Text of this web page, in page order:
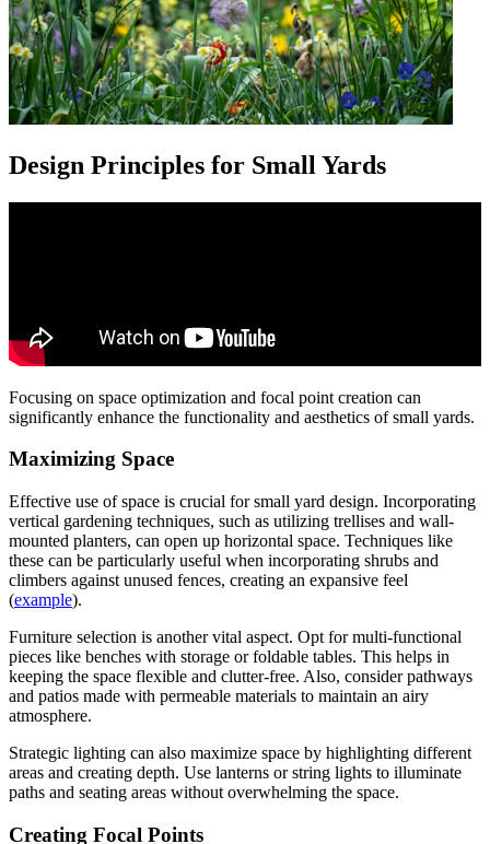
Design Principles for Small Yards
Focusing on space optimization and focal point creation can
significantly enhance the functionality and aesthetics of small yards.
Maximizing Space
Effective use of space is crucial for small yard design. Incorporating
vertical gardening techniques, such as utilizing trellises and wall-
mounted planters, can open up horizontal space. Techniques like
these can be particularly useful when incorporating shrubs and
climbers against unused fences, creating an expansive feel
(example).
Furniture selection is another vital aspect. Opt for multi-functional
pieces like benches with storage or foldable tables. This helps in
keeping the space flexible and clutter-free. Also, consider pathways
and patios made with permeable materials to maintain an airy
atmosphere.
Strategic lighting can also maximize space by highlighting different
areas and creating depth. Use lanterns or string lights to illuminate
paths and seating areas without overwhelming the space.
Creating Focal Points